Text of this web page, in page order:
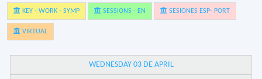
KEY - WORK - SYMP SESSIONS - EN SESIONES ESP- PORT
VIRTUAL
WEDNESDAY 03 DE APRIL